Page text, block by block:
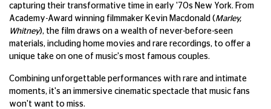
capturing their transformative time in early '70s New York. From
Academy-Award winning filmmaker Kevin Macdonald (Marley,
Whitney), the film draws on a wealth of never-before-seen
materials, including home movies and rare recordings, to offer a
unique take on one of music's most famous couples.
Combining unforgettable performances with rare and intimate
moments, it's an immersive cinematic spectacle that music fans
won't want to miss.